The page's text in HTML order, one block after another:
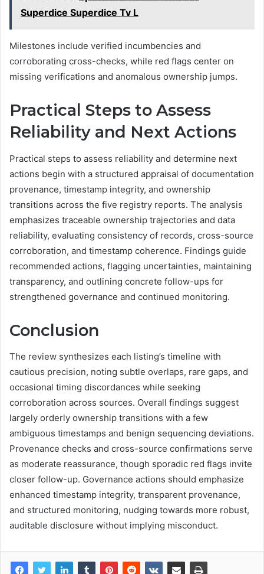
Superdice Superdice Tv L
Milestones include verified incumbencies and
corroborating cross-checks, while red flags center on
missing verifications and anomalous ownership jumps.
Practical Steps to Assess
Reliability and Next Actions
Practical steps to assess reliability and determine next
actions begin with a structured appraisal of documentation
provenance, timestamp integrity, and ownership
transitions across the five registry reports. The analysis
emphasizes traceable ownership trajectories and data
reliability, evaluating consistency of records, cross-source
corroboration, and timestamp coherence. Findings guide
recommended actions, flagging uncertainties, maintaining
transparency, and outlining concrete follow-ups for
strengthened governance and continued monitoring.
Conclusion
The review synthesizes each listing’s timeline with
cautious precision, noting subtle overlaps, rare gaps, and
occasional timing discordances while seeking
corroboration across sources. Overall findings suggest
largely orderly ownership transitions with a few
ambiguous timestamps and benign sequencing deviations.
Provenance checks and cross-source confirmations serve
as moderate reassurance, though sporadic red flags invite
closer follow-up. Governance actions should emphasize
enhanced timestamp integrity, transparent provenance,
and structured monitoring, nudging towards more robust,
auditable disclosure without implying misconduct.